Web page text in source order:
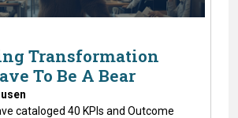
Transformation
To Be A Bear
cataloged 40 KPIs and Outcome